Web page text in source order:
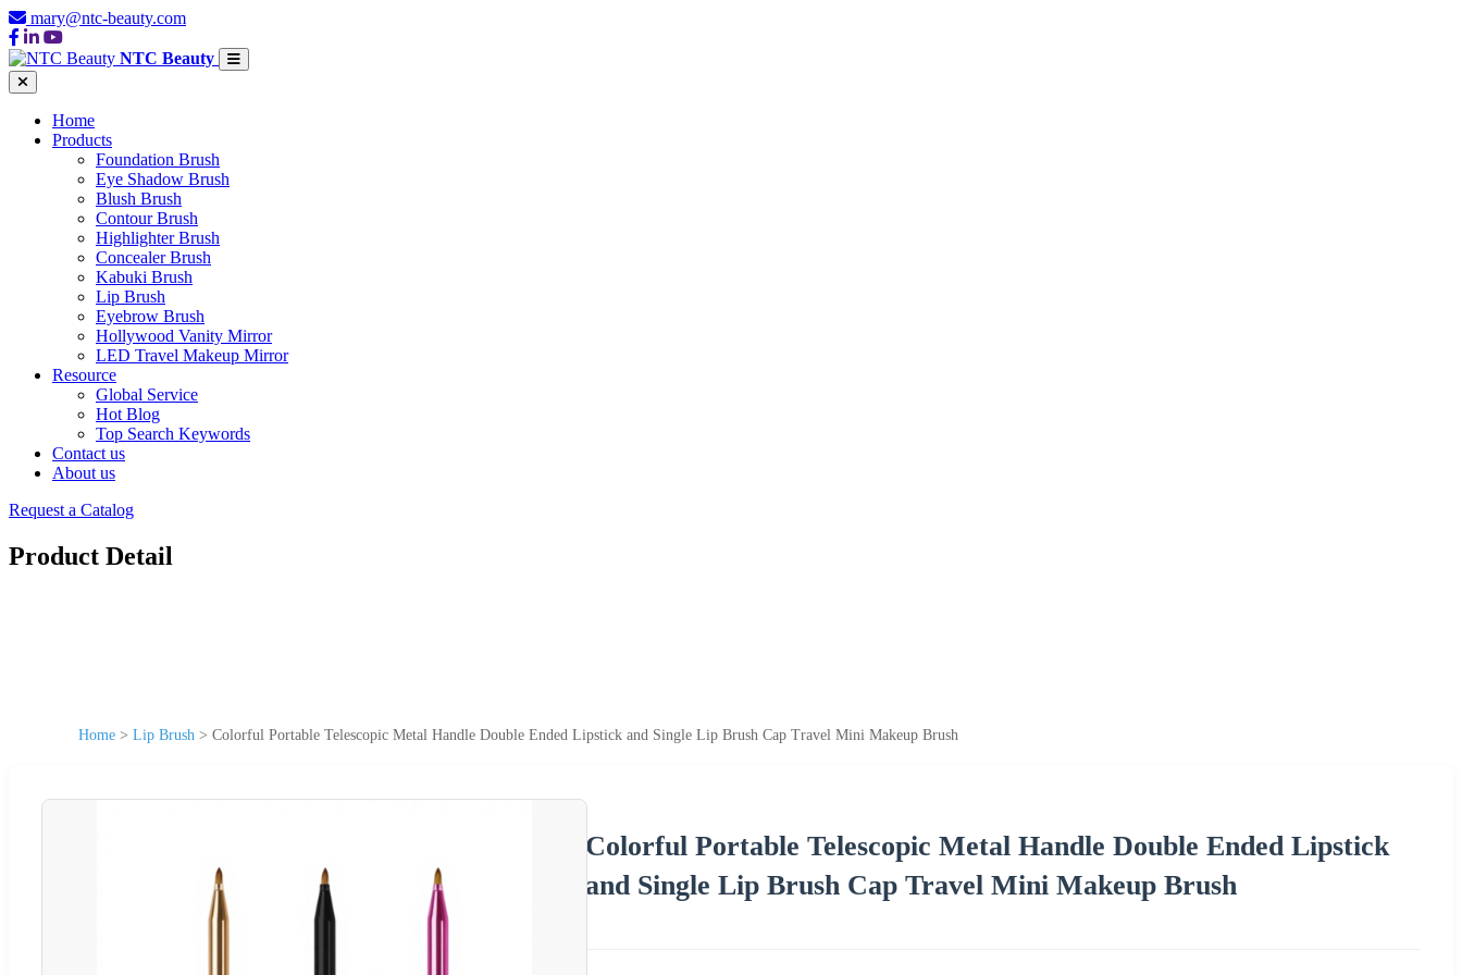
mary@ntc-beauty.com
NTC Beauty
Home
Products
Foundation Brush
Eye Shadow Brush
Blush Brush
Contour Brush
Highlighter Brush
Concealer Brush
Kabuki Brush
Lip Brush
Eyebrow Brush
Hollywood Vanity Mirror
LED Travel Makeup Mirror
Resource
Global Service
Hot Blog
Top Search Keywords
Contact us
About us
Request a Catalog
Product Detail
Home > Lip Brush > Colorful Portable Telescopic Metal Handle Double Ended Lipstick and Single Lip Brush Cap Travel Mini Makeup Brush
Colorful Portable Telescopic Metal Handle Double Ended Lipstick
and Single Lip Brush Cap Travel Mini Makeup Brush